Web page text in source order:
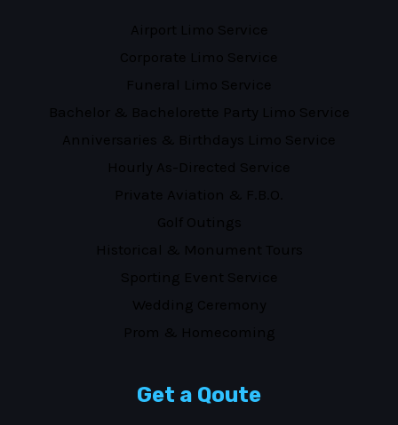
Airport Limo Service
Corporate Limo Service
Funeral Limo Service
Bachelor & Bachelorette Party Limo Service
Anniversaries & Birthdays Limo Service
Hourly As-Directed Service
Private Aviation & F.B.O.
Golf Outings
Historical & Monument Tours
Sporting Event Service
Wedding Ceremony
Prom & Homecoming
Get a Qoute